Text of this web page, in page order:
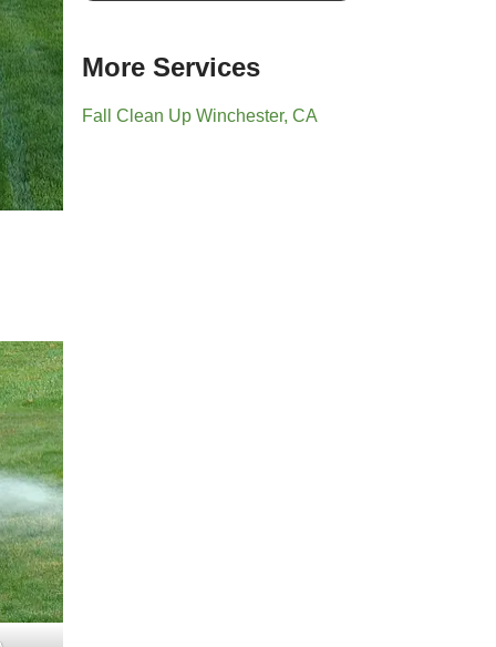
More Services
Fall Clean Up Winchester, CA